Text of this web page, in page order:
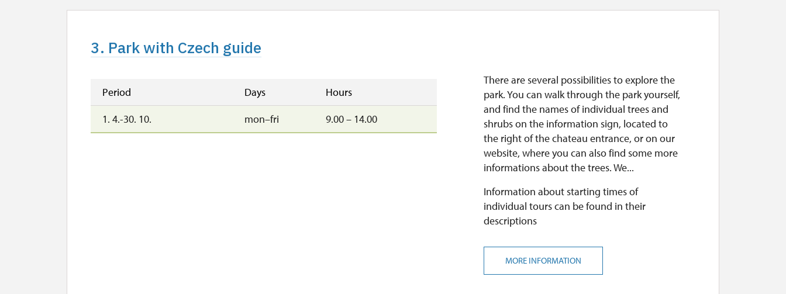
3. Park with Czech guide
Period Days
Hours
1. 4.-30. 10.
mon–fri 9.00 – 14.00
There are several possibilities to explore the
park. You can walk through the park yourself,
and find the names of individual trees and
shrubs on the information sign, located to
the right of the chateau entrance, or on our
website, where you can also find some more
informations about the trees. We...
Information about starting times of
individual tours can be found in their
descriptions
MORE INFORMATION